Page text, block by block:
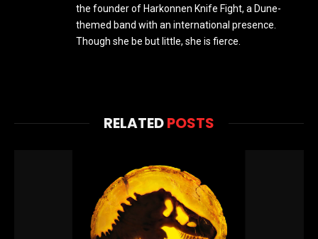
the founder of Harkonnen Knife Fight, a Dune-
themed band with an international presence.
Though she be but little, she is fierce.
RELATEDPOSTS